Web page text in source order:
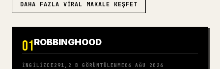
DAHA FAZLA VIRAL MAKALE KEŞFET
01ROBBINGHOOD
İNGILIZCE 291,2 B GÖRÜNTÜLENME06 AĞU 2026